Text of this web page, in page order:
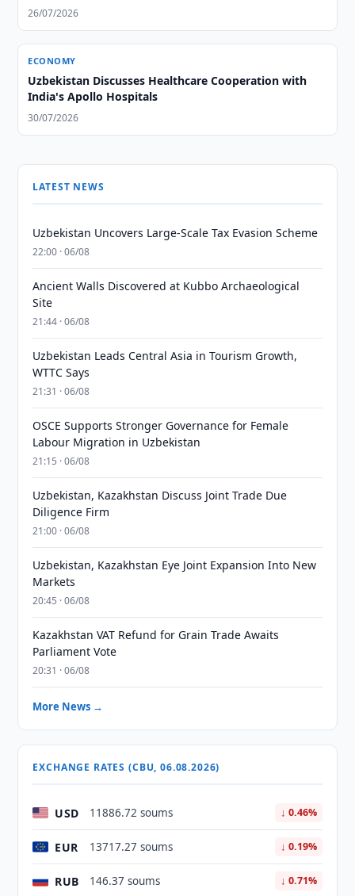
26/07/2026
ECONOMY
Uzbekistan Discusses Healthcare Cooperation with
India's Apollo Hospitals
30/07/2026
LATEST NEWS
Uzbekistan Uncovers Large-Scale Tax Evasion Scheme
22:00 · 06/08
Ancient Walls Discovered at Kubbo Archaeological
Site
21:44 · 06/08
Uzbekistan Leads Central Asia in Tourism Growth,
WTTC Says
21:31 · 06/08
OSCE Supports Stronger Governance for Female
Labour Migration in Uzbekistan
21:15 · 06/08
Uzbekistan, Kazakhstan Discuss Joint Trade Due
Diligence Firm
21:00 · 06/08
Uzbekistan, Kazakhstan Eye Joint Expansion Into New
Markets
20:45 · 06/08
Kazakhstan VAT Refund for Grain Trade Awaits
Parliament Vote
20:31 · 06/08
More News →
EXCHANGE RATES (CBU, 06.08.2026)
USD 11886.72 soums ↓ 0.46%
EUR 13717.27 soums ↓ 0.19%
RUB 146.37 soums ↓ 0.71%